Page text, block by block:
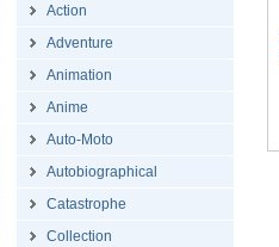
Action
Adventure
Animation
Anime
Auto-Moto
Autobiographical
Catastrophe
Collection